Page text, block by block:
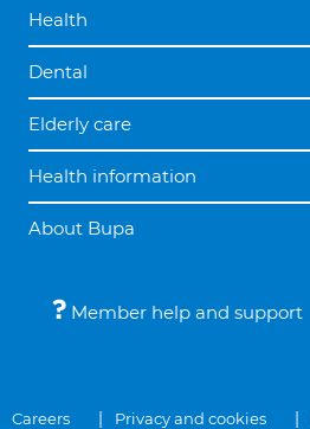
Health
Dental
Elderly care
Health information
About Bupa
Member help and support
Careers Privacy and cookies